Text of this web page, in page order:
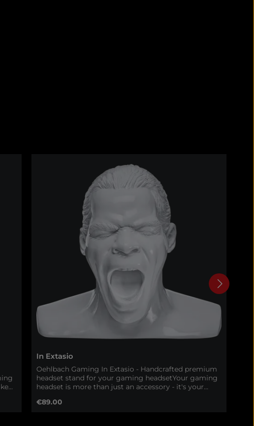
In Extasio
Oehlbach Gaming In Extasio - Handcrafted premium
headset stand for your gaming headsetYour gaming
headset is more than just an accessory - it's your
With the Oehlbach In Extasio, your headset gets a
Regular price:
€89.00